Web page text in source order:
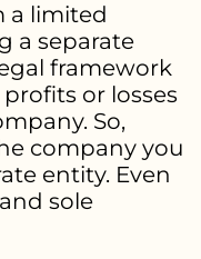
a limited
a separate
framework
or losses
So,
company you
entity. Even
sole